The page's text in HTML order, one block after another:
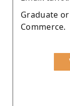
Graduate
Commerce.